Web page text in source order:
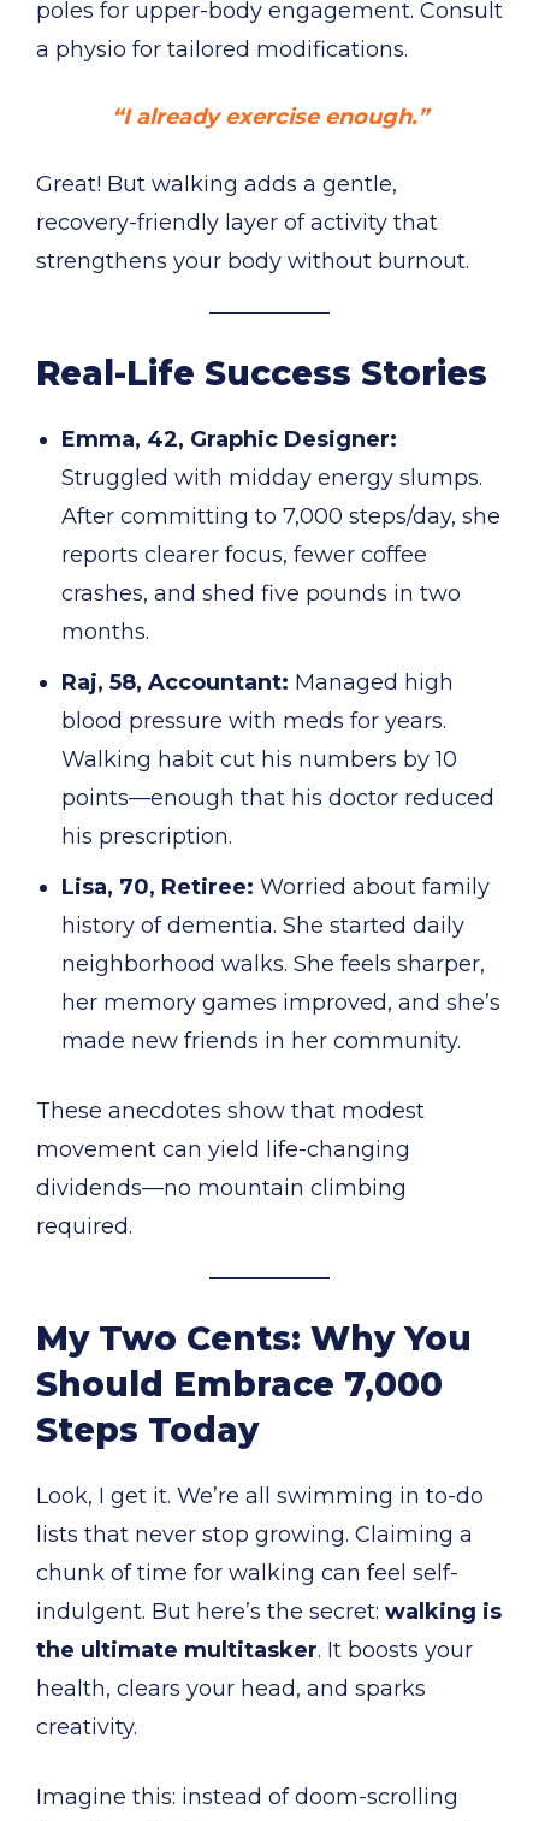
poles for upper-body engagement. Consult
a physio for tailored modifications.
“I already exercise enough.”
Great! But walking adds a gentle,
recovery-friendly layer of activity that
strengthens your body without burnout.
Real-Life Success Stories
Emma, 42, Graphic Designer:
Struggled with midday energy slumps.
After committing to 7,000 steps/day, she
reports clearer focus, fewer coffee
crashes, and shed five pounds in two
months.
Raj, 58, Accountant: Managed high
blood pressure with meds for years.
Walking habit cut his numbers by 10
points—enough that his doctor reduced
his prescription.
Lisa, 70, Retiree: Worried about family
history of dementia. She started daily
neighborhood walks. She feels sharper,
her memory games improved, and she’s
made new friends in her community.
These anecdotes show that modest
movement can yield life-changing
dividends—no mountain climbing
required.
My Two Cents: Why You
Should Embrace 7,000
Steps Today
Look, I get it. We’re all swimming in to-do
lists that never stop growing. Claiming a
chunk of time for walking can feel self-
indulgent. But here’s the secret: walking is
the ultimate multitasker. It boosts your
health, clears your head, and sparks
creativity.
Imagine this: instead of doom-scrolling